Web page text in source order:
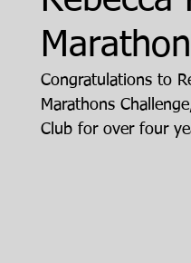
Congratulations to
Marathons
Club for over four